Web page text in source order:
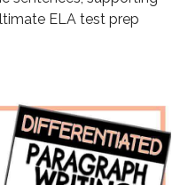
ELA test prep